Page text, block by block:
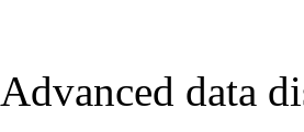
Advanced data